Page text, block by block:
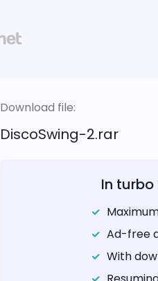
Download file:
DiscoSwing-2.rar
In
Ad-free
With